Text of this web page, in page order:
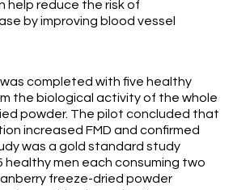
help reduce the risk of
by improving blood vessel
completed with five healthy
the biological activity of the whole
powder. The pilot concluded that
increased FMD and confirmed
was a gold standard study
healthy men each consuming two
freeze-dried powder